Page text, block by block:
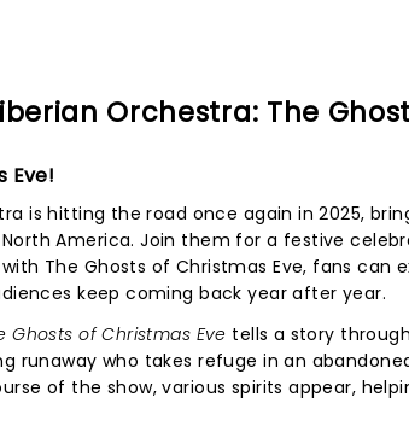
Orchestra: The
Eve!
is hitting the road once again in 2025,
America. Join them for a festive
The Ghosts of Christmas Eve, fans
keep coming back year after year.
Ghosts of Christmas Eve tells a story
runaway who takes refuge in an
of the show, various spirits appear,